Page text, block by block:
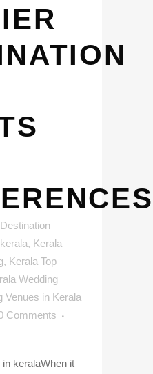
Destination
, Kerala
, Kerala Top
Wedding
Venues in Kerala
Comments
keralaWhen it